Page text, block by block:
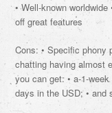
• Well-known
off great features
Cons: • Specific phony
chatting having almost
you can get: • a-1-
days in the USD; • and